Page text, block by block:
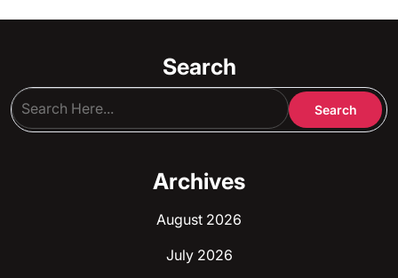
Search
Archives
August 2026
July 2026